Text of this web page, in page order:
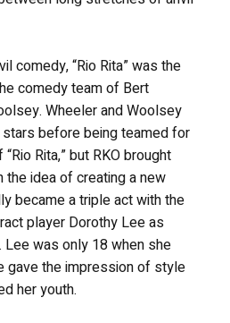
comedy, “Rio Rita” was the
comedy team of Bert
Wheeler and Woolsey
before being teamed for
Rita,” but RKO brought
idea of creating a new
became a triple act with the
player Dorothy Lee as
Lee was only 18 when she
gave the impression of style
her youth.